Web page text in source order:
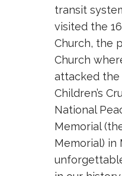
transit
visited the
Church, the
Church
attacked
Children’s
National
Memorial
Memorial) in